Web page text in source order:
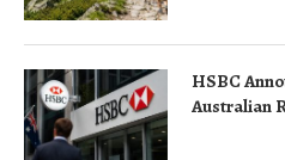
HSBC
Australian